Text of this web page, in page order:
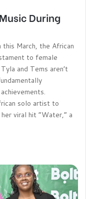
During
March, the African
to female
and Tems aren’t
solo artist to
viral hit “Water,” a